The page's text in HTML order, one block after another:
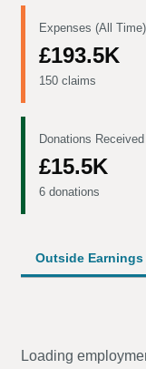
Expenses (All Time)
£193.5K
150 claims
Donations Received
£15.5K
6 donations
Outside Earnings
Loading